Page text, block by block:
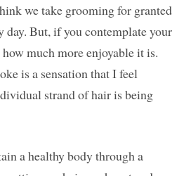
we take grooming for granted
day. But, if you contemplate your
much more enjoyable it is.
is a sensation that I feel
strand of hair is being
a healthy body through a